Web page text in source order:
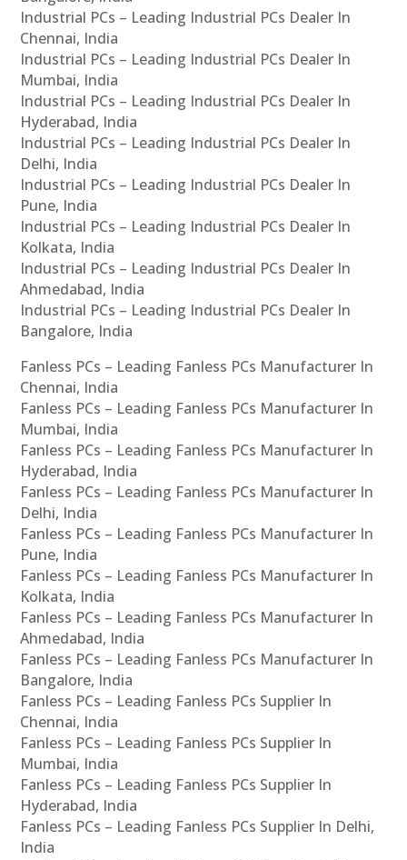
Industrial PCs – Leading Industrial PCs Dealer In
Chennai, India
Industrial PCs – Leading Industrial PCs Dealer In
Mumbai, India
Industrial PCs – Leading Industrial PCs Dealer In
Hyderabad, India
Industrial PCs – Leading Industrial PCs Dealer In
Delhi, India
Industrial PCs – Leading Industrial PCs Dealer In
Pune, India
Industrial PCs – Leading Industrial PCs Dealer In
Kolkata, India
Industrial PCs – Leading Industrial PCs Dealer In
Ahmedabad, India
Industrial PCs – Leading Industrial PCs Dealer In
Bangalore, India
Fanless PCs – Leading Fanless PCs Manufacturer In
Chennai, India
Fanless PCs – Leading Fanless PCs Manufacturer In
Mumbai, India
Fanless PCs – Leading Fanless PCs Manufacturer In
Hyderabad, India
Fanless PCs – Leading Fanless PCs Manufacturer In
Delhi, India
Fanless PCs – Leading Fanless PCs Manufacturer In
Pune, India
Fanless PCs – Leading Fanless PCs Manufacturer In
Kolkata, India
Fanless PCs – Leading Fanless PCs Manufacturer In
Ahmedabad, India
Fanless PCs – Leading Fanless PCs Manufacturer In
Bangalore, India
Fanless PCs – Leading Fanless PCs Supplier In
Chennai, India
Fanless PCs – Leading Fanless PCs Supplier In
Mumbai, India
Fanless PCs – Leading Fanless PCs Supplier In
Hyderabad, India
Fanless PCs – Leading Fanless PCs Supplier In Delhi,
India